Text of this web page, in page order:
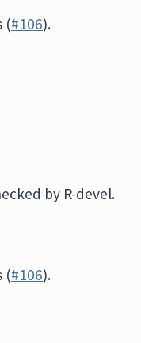
(#106).
by R-devel.
(#106).